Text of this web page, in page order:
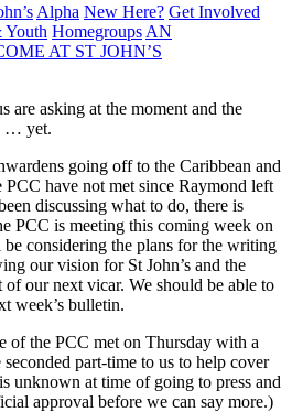
Alpha New Here? Get Involved
Youth Homegroups AN
AT ST JOHN’S
are asking at the moment and the
… yet.
going off to the Caribbean and
PCC have not met since Raymond left
discussing what to do, there is
PCC is meeting this coming week on
considering the plans for the writing
our vision for St John’s and the
our next vicar. We should be able to
week’s bulletin.
of the PCC met on Thursday with a
part-time to us to help cover
unknown at time of going to press and
approval before we can say more.)